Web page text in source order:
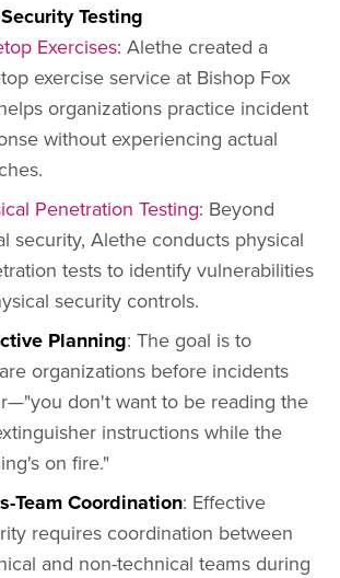
Testing
Exercises: Alethe created a
exercise service at Bishop Fox
organizations practice incident
without experiencing actual
Penetration Testing: Beyond
security, Alethe conducts physical
tests to identify vulnerabilities
security controls.
Planning: The goal is to
organizations before incidents
don't want to be reading the
instructions while the
on fire."
Team Coordination: Effective
requires coordination between
and non-technical teams during